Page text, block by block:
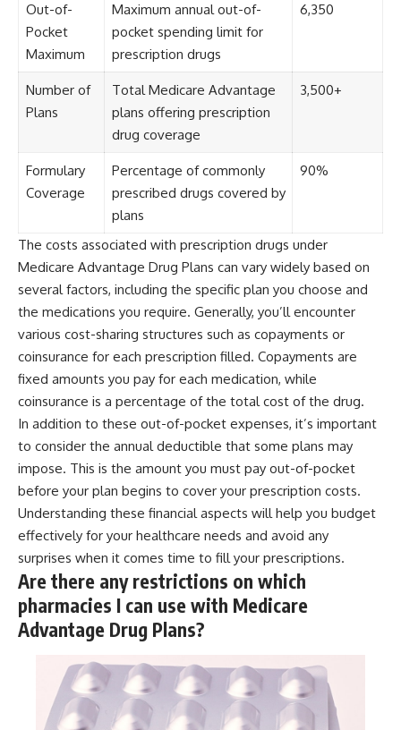
Out-of-
Pocket
Maximum
Maximum annual out-of-
pocket spending limit for
prescription drugs
6,350
Number of
Plans
Total Medicare Advantage
plans offering prescription
drug coverage
3,500+
Formulary
Coverage
Percentage of commonly
prescribed drugs covered by
plans
90%
The costs associated with prescription drugs under
Medicare Advantage Drug Plans can vary widely based on
several factors, including the specific plan you choose and
the medications you require. Generally, you’ll encounter
various cost-sharing structures such as copayments or
coinsurance for each prescription filled. Copayments are
fixed amounts you pay for each medication, while
coinsurance is a percentage of the total cost of the drug.
In addition to these out-of-pocket expenses, it’s important
to consider the annual deductible that some plans may
impose. This is the amount you must pay out-of-pocket
before your plan begins to cover your prescription costs.
Understanding these financial aspects will help you budget
effectively for your healthcare needs and avoid any
surprises when it comes time to fill your prescriptions.
Are there any restrictions on which
pharmacies I can use with Medicare
Advantage Drug Plans?